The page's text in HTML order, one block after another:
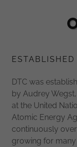
DTC was
by Audrey
at the United
Atomic Energy
continuously
growing for